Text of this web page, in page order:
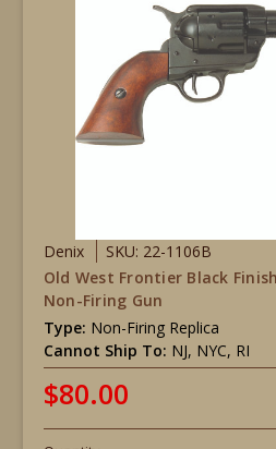
Denix
SKU: 22-1106B
Old West Frontier Black
Non-Firing Gun
Type: Non-Firing Replica
Cannot Ship To: NJ, NYC, RI
$80.00